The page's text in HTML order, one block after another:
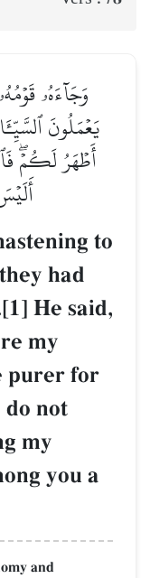
وَجَآءَهُۥ
يَعۡمَلُونَ
أَطۡهَرُ لَكُمۡۖ
to
had
He said,
my
purer for
not
my
you a
and